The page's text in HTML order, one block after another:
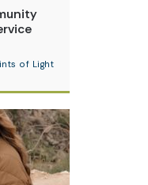
of Light